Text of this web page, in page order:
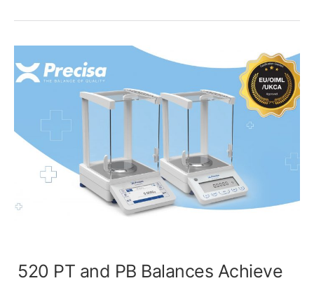
520 PT and PB Balances Achieve